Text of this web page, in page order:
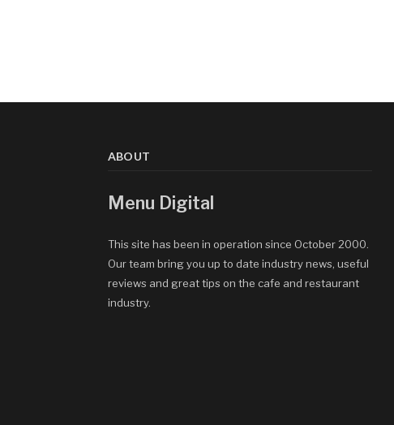
ABOUT
Menu Digital
This site has been in operation since October 2000.
Our team bring you up to date industry news, useful
reviews and great tips on the cafe and restaurant
industry.